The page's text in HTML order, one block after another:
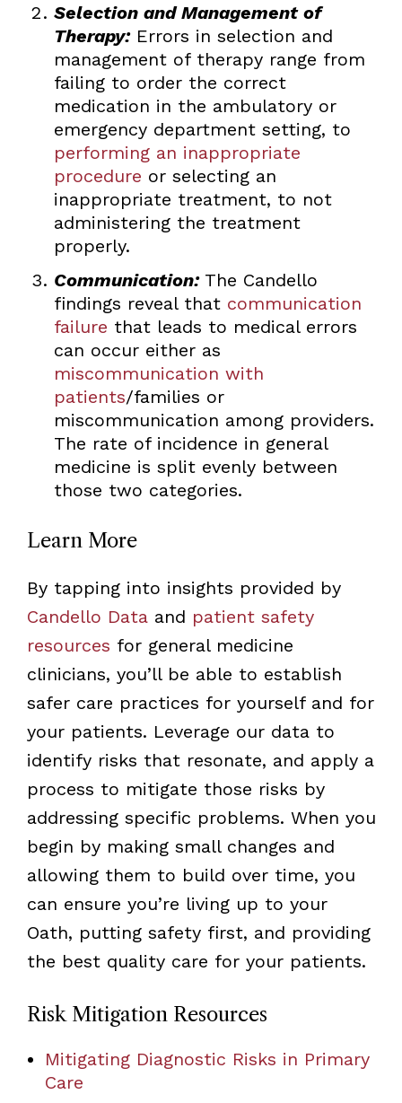
Selection and Management of
Therapy:Errors in selection and
management of therapy range from
failing to order the correct
medication in the ambulatory or
emergency department setting, to
performing an inappropriate
procedure or selecting an
inappropriate treatment, to not
administering the treatment
properly.
Communication: The Candello
findings reveal that communication
failure that leads to medical errors
can occur either as
miscommunication with
patients/families or
miscommunication among providers.
The rate of incidence in general
medicine is split evenly between
those two categories.
Learn More
By tapping into insights provided by
Candello Dataand patient safety
resources for general medicine
clinicians, you’ll be able to establish
safer care practices for yourself and for
your patients. Leverage our data to
identify risks that resonate, and apply a
process to mitigate those risks by
addressing specific problems. When you
begin by making small changes and
allowing them to build over time, you
can ensure you’re living up to your
Oath, putting safety first, and providing
the best quality care for your patients.
Risk Mitigation Resources
Mitigating Diagnostic Risks in Primary
Care